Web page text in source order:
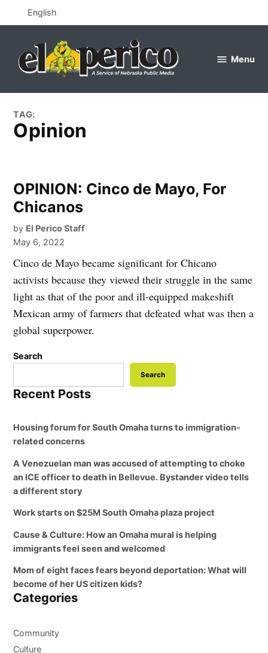
to
English
Menu
TAG:
Opinion
OPINION: Cinco de Mayo, For
Chicanos
by El Perico Staff
May 6, 2022
Cinco de Mayo became significant for Chicano
activists because they viewed their struggle in the same
light as that of the poor and ill-equipped makeshift
Mexican army of farmers that defeated what was then a
global superpower.
Search
Search
Recent Posts
Housing forum for South Omaha turns to immigration-
related concerns
A Venezuelan man was accused of attempting to choke
an ICE officer to death in Bellevue. Bystander video tells
a different story
Work starts on $25M South Omaha plaza project
Cause & Culture: How an Omaha mural is helping
immigrants feel seen and welcomed
Mom of eight faces fears beyond deportation: What will
become of her US citizen kids?
Categories
Community
Culture